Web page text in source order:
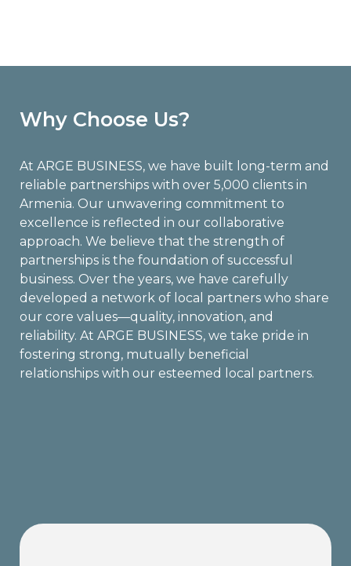
Why Choose Us?
At ARGE BUSINESS, we have built long-term and
reliable partnerships with over 5,000 clients in
Armenia. Our unwavering commitment to
excellence is reflected in our collaborative
approach. We believe that the strength of
partnerships is the foundation of successful
business. Over the years, we have carefully
developed a network of local partners who share
our core values—quality, innovation, and
reliability. At ARGE BUSINESS, we take pride in
fostering strong, mutually beneficial
relationships with our esteemed local partners.